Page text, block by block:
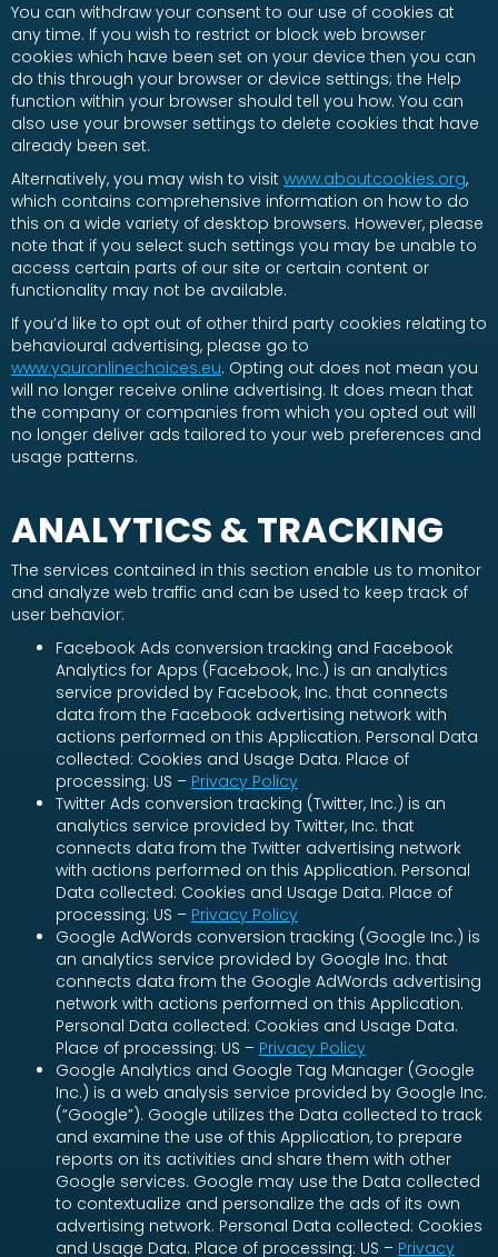
You can withdraw your consent to our use of cookies at
any time. If you wish to restrict or block web browser
cookies which have been set on your device then you can
do this through your browser or device settings; the Help
function within your browser should tell you how. You can
also use your browser settings to delete cookies that have
already been set.
Alternatively, you may wish to visit www.aboutcookies.org,
which contains comprehensive information on how to do
this on a wide variety of desktop browsers. However, please
note that if you select such settings you may be unable to
access certain parts of our site or certain content or
functionality may not be available.
If you’d like to opt out of other third party cookies relating to
behavioural advertising, please go to
www.youronlinechoices.eu. Opting out does not mean you
will no longer receive online advertising. It does mean that
the company or companies from which you opted out will
no longer deliver ads tailored to your web preferences and
usage patterns.
ANALYTICS & TRACKING
The services contained in this section enable us to monitor
and analyze web traffic and can be used to keep track of
user behavior:
Facebook Ads conversion tracking and Facebook
Analytics for Apps (Facebook, Inc.) is an analytics
service provided by Facebook, Inc. that connects
data from the Facebook advertising network with
actions performed on this Application. Personal Data
collected: Cookies and Usage Data. Place of
processing: US – Privacy Policy
Twitter Ads conversion tracking (Twitter, Inc.) is an
analytics service provided by Twitter, Inc. that
connects data from the Twitter advertising network
with actions performed on this Application. Personal
Data collected: Cookies and Usage Data. Place of
processing: US – Privacy Policy
Google AdWords conversion tracking (Google Inc.) is
an analytics service provided by Google Inc. that
connects data from the Google AdWords advertising
network with actions performed on this Application.
Personal Data collected: Cookies and Usage Data.
Place of processing: US – Privacy Policy
Google Analytics and Google Tag Manager (Google
Inc.) is a web analysis service provided by Google Inc.
(“Google”). Google utilizes the Data collected to track
and examine the use of this Application, to prepare
reports on its activities and share them with other
Google services. Google may use the Data collected
to contextualize and personalize the ads of its own
advertising network. Personal Data collected: Cookies
and Usage Data. Place of processing: US – Privacy